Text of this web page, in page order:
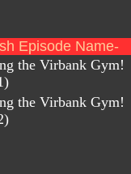
Episode Name-
the Virbank Gym!
the Virbank Gym!